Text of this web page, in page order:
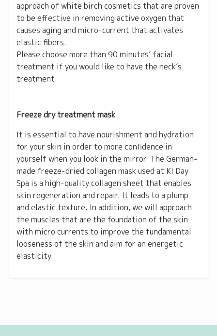
approach of white birch cosmetics that are proven
to be effective in removing active oxygen that
causes aging and micro-current that activates
elastic fibers.
Please choose more than 90 minutes’ facial
treatment if you would like to have the neck’s
treatment.
Freeze dry treatment mask
It is essential to have nourishment and hydration
for your skin in order to more confidence in
yourself when you look in the mirror. The German-
made freeze-dried collagen mask used at KI Day
Spa is a high-quality collagen sheet that enables
skin regeneration and repair. It leads to a plump
and elastic texture. In addition, we will approach
the muscles that are the foundation of the skin
with micro currents to improve the fundamental
looseness of the skin and aim for an energetic
elasticity.